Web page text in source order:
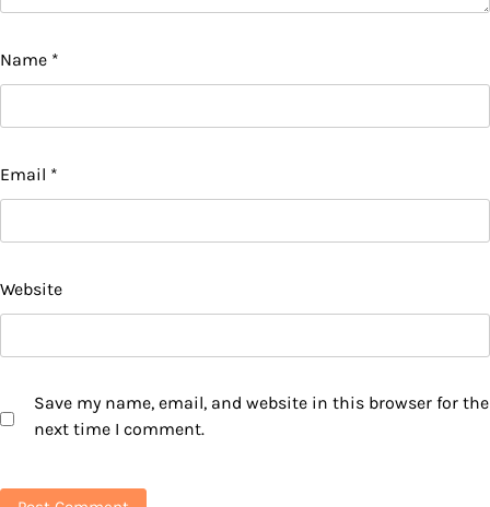
Name *
Email *
Website
Save my name, email, and website in this browser for the
next time I comment.